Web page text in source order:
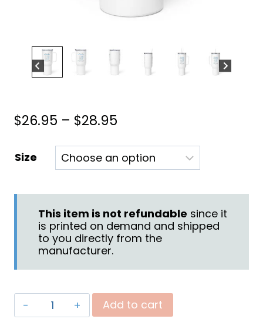
$26.95 – $28.95
range:
$26.95
$28.95
Size
This item is not refundable since it
is printed on demand and shipped
to you directly from the
manufacturer.
"Be
Blessed"
Add to cart